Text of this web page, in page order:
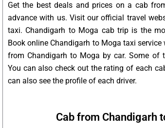
Get the best deals and prices on a cab
advance with us. Visit our official travel
taxi. Chandigarh to Moga cab trip is the
Book online Chandigarh to Moga taxi
from Chandigarh to Moga by car. Some of
You can also check out the rating of each
can also see the profile of each driver.
Cab from Chandigarh